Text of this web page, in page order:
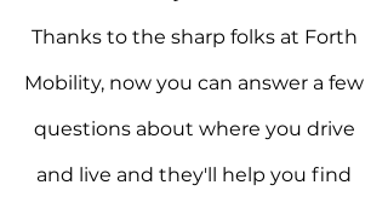
Thanks to the sharp folks at Forth
Mobility, now you can answer a few
questions about where you drive
and live and they'll help you find